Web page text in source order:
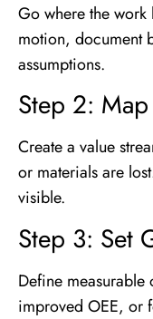
Go where the work
motion, document
assumptions.
Step 2:
Create a value
or materials are
visible.
Step 3: Set
Define
improved OEE, or